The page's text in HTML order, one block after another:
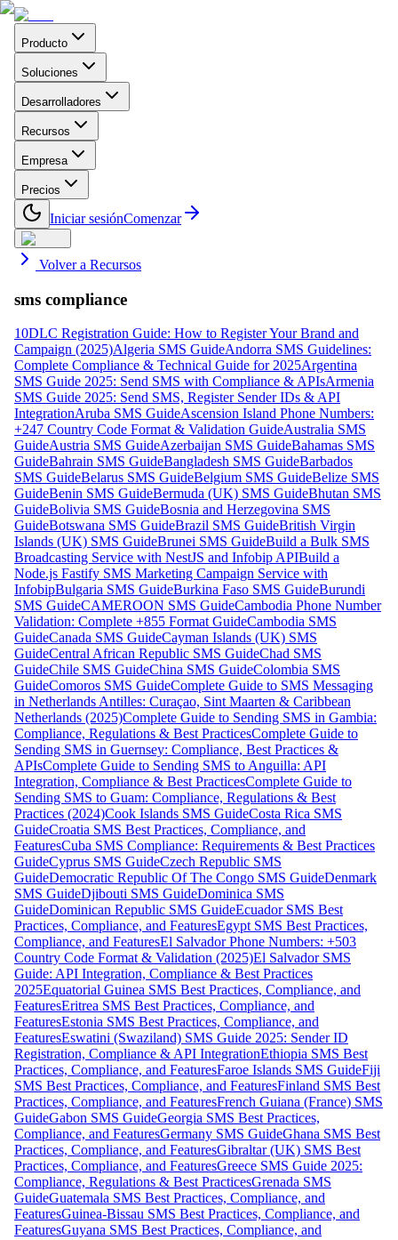
Producto
Soluciones
Desarrolladores
Recursos
Empresa
Precios
Iniciar sesiónComenzar
Volver a Recursos
sms compliance
10DLC Registration Guide: How to Register Your Brand and
Campaign (2025)Algeria SMS GuideAndorra SMS Guidelines:
Complete Compliance & Technical Guide for 2025Argentina
SMS Guide 2025: Send SMS with Compliance & APIsArmenia
SMS Guide 2025: Send SMS, Register Sender IDs & API
IntegrationAruba SMS GuideAscension Island Phone Numbers:
+247 Country Code Format & Validation GuideAustralia SMS
GuideAustria SMS GuideAzerbaijan SMS GuideBahamas SMS
GuideBahrain SMS GuideBangladesh SMS GuideBarbados
SMS GuideBelarus SMS GuideBelgium SMS GuideBelize SMS
GuideBenin SMS GuideBermuda (UK) SMS GuideBhutan SMS
GuideBolivia SMS GuideBosnia and Herzegovina SMS
GuideBotswana SMS GuideBrazil SMS GuideBritish Virgin
Islands (UK) SMS GuideBrunei SMS GuideBuild a Bulk SMS
Broadcasting Service with NestJS and Infobip APIBuild a
Node.js Fastify SMS Marketing Campaign Service with
InfobipBulgaria SMS GuideBurkina Faso SMS GuideBurundi
SMS GuideCAMEROON SMS GuideCambodia Phone Number
Validation: Complete +855 Format GuideCambodia SMS
GuideCanada SMS GuideCayman Islands (UK) SMS
GuideCentral African Republic SMS GuideChad SMS
GuideChile SMS GuideChina SMS GuideColombia SMS
GuideComoros SMS GuideComplete Guide to SMS Messaging
in Netherlands Antilles: Curaçao, Sint Maarten & Caribbean
Netherlands (2025)Complete Guide to Sending SMS in Gambia:
Compliance, Regulations & Best PracticesComplete Guide to
Sending SMS in Guernsey: Compliance, Best Practices &
APIsComplete Guide to Sending SMS to Anguilla: API
Integration, Compliance & Best PracticesComplete Guide to
Sending SMS to Guam: Compliance, Regulations & Best
Practices (2024)Cook Islands SMS GuideCosta Rica SMS
GuideCroatia SMS Best Practices, Compliance, and
FeaturesCuba SMS Compliance: Requirements & Best Practices
GuideCyprus SMS GuideCzech Republic SMS
GuideDemocratic Republic Of The Congo SMS GuideDenmark
SMS GuideDjibouti SMS GuideDominica SMS
GuideDominican Republic SMS GuideEcuador SMS Best
Practices, Compliance, and FeaturesEgypt SMS Best Practices,
Compliance, and FeaturesEl Salvador Phone Numbers: +503
Country Code Format & Validation (2025)El Salvador SMS
Guide: API Integration, Compliance & Best Practices
2025Equatorial Guinea SMS Best Practices, Compliance, and
FeaturesEritrea SMS Best Practices, Compliance, and
FeaturesEstonia SMS Best Practices, Compliance, and
FeaturesEswatini (Swaziland) SMS Guide 2025: Sender ID
Registration, Compliance & API IntegrationEthiopia SMS Best
Practices, Compliance, and FeaturesFaroe Islands SMS GuideFiji
SMS Best Practices, Compliance, and FeaturesFinland SMS Best
Practices, Compliance, and FeaturesFrench Guiana (France) SMS
GuideGabon SMS GuideGeorgia SMS Best Practices,
Compliance, and FeaturesGermany SMS GuideGhana SMS Best
Practices, Compliance, and FeaturesGibraltar (UK) SMS Best
Practices, Compliance, and FeaturesGreece SMS Guide 2025:
Compliance, Regulations & Best PracticesGrenada SMS
GuideGuatemala SMS Best Practices, Compliance, and
FeaturesGuinea-Bissau SMS Best Practices, Compliance, and
FeaturesGuyana SMS Best Practices, Compliance, and